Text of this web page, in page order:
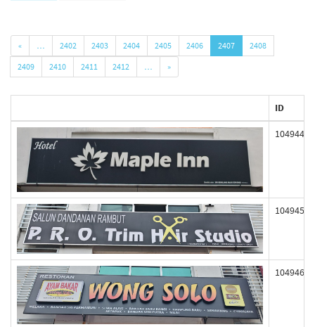
« … 2402 2403 2404 2405 2406 2407
2408
2409
2410 2411 2412 … »
ID
104944
104945
104946